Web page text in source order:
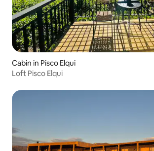
Cabin in Pisco Elqui
Loft Pisco Elqui